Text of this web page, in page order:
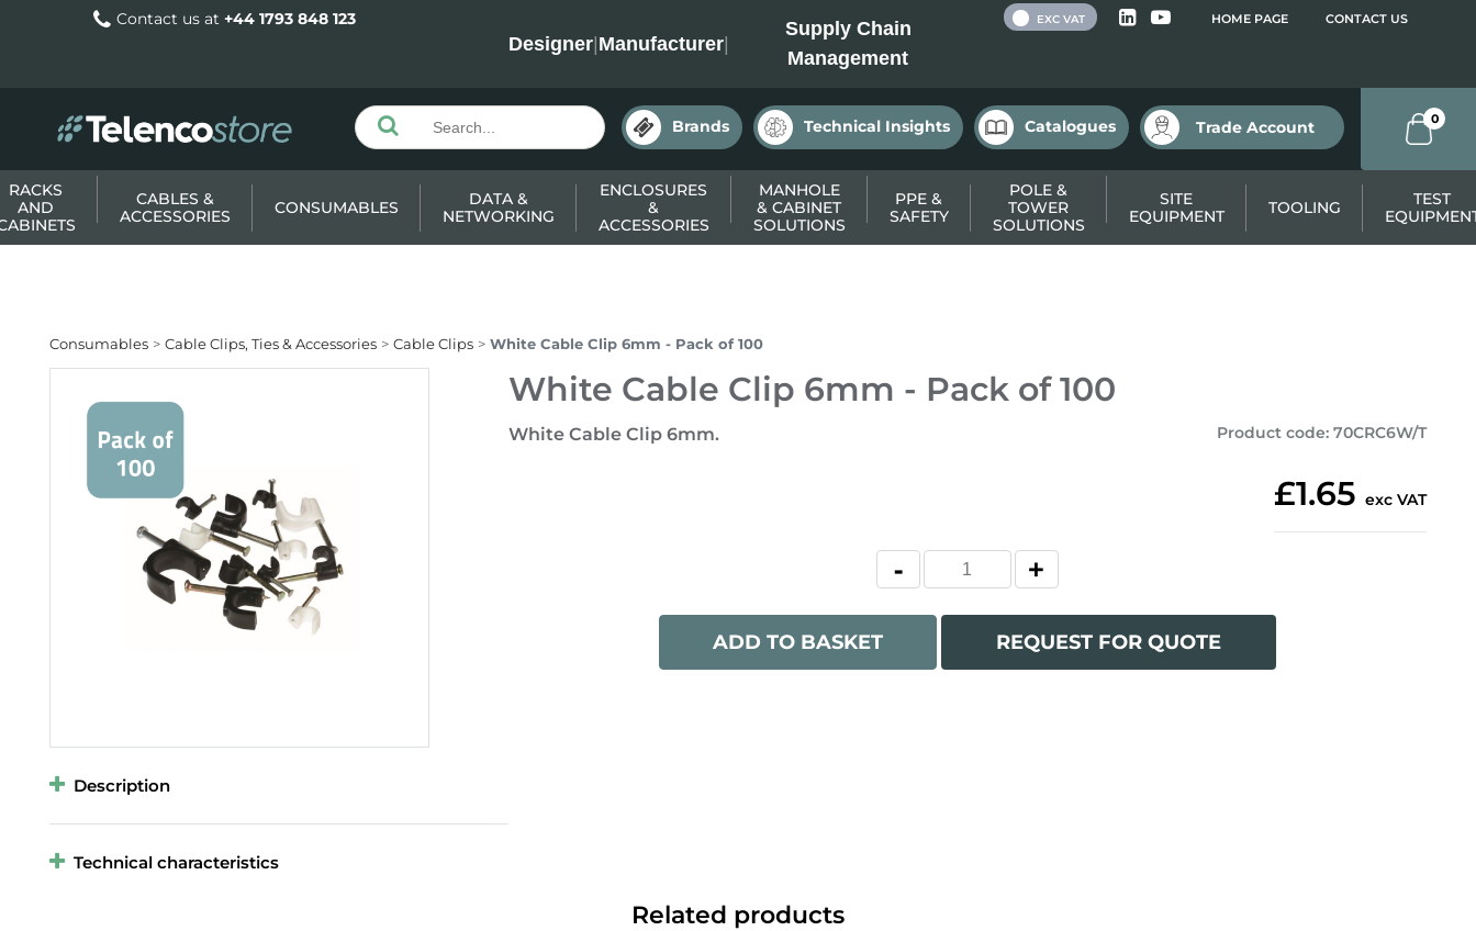
Contact us at +44 1793 848 123
Designer|Manufacturer|
Supply Chain
Management
HOME PAGE CONTACT US
EXC VAT
Brands Technical Insights Catalogues Trade Account 0
RACKS
AND
CABLES &
ACCESSORIES
CONSUMABLES
DATA &
NETWORKING
ENCLOSURES
&
ACCESSORIES
MANHOLE
& CABINET
SOLUTIONS
PPE &
SAFETY
POLE &
TOWER
SOLUTIONS
SITE
EQUIPMENT
TOOLING
TEST
Consumables Cable Clips, Ties & Accessories Cable Clips White Cable Clip 6mm - Pack of 100
White Cable Clip 6mm - Pack of 100
White Cable Clip 6mm. Product code: 70CRC6W/T
£1.65 exc VAT
ADD TO BASKET REQUEST FOR QUOTE
Description
Technical characteristics
Related products